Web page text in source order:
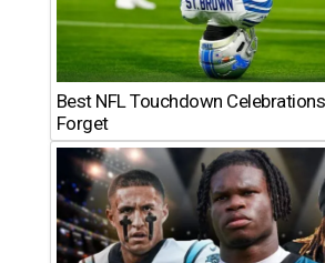
Best NFL Touchdown Celebrations
Forget